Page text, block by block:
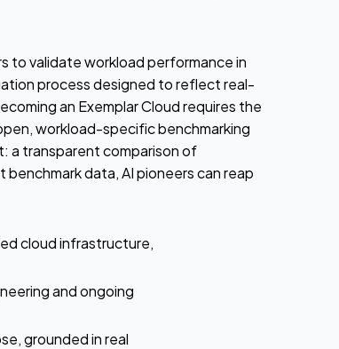
to validate workload performance in
process designed to reflect real-
an Exemplar Cloud requires the
workload-specific benchmarking
a transparent comparison of
data, AI pioneers can reap
cloud infrastructure,
and ongoing
grounded in real